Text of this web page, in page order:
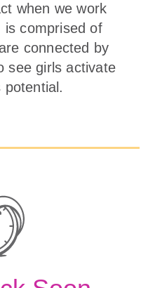
when we work
is comprised of
connected by
see girls activate
potential.